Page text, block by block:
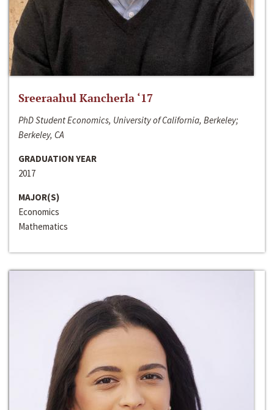
Sreeraahul Kancherla ‘17
PhD Student Economics, University of California, Berkeley;
Berkeley, CA
GRADUATION YEAR
2017
MAJOR(S)
Economics
Mathematics